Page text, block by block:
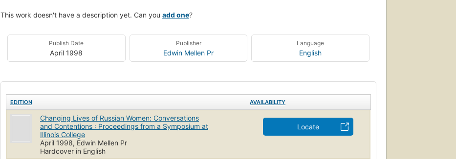
This work doesn't have a description yet. Can you add one?
Publish Date
April 1998
Publisher
Edwin Mellen Pr
Language
English
EDITION AVAILABILITY
Changing Lives of Russian Women: Conversations
and Contentions : Proceedings from a Symposium at
Illinois College
April 1998, Edwin Mellen Pr
Hardcover in English
Locate